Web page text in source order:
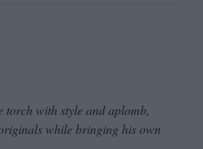
torch with style and aplomb,
while bringing his own